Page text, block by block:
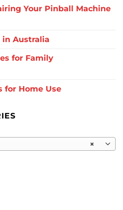
Your Pinball Machine
in Australia
for Family
for Home Use
×